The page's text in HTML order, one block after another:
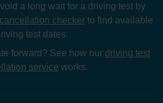
a long wait for a driving test by
checkerto find available
test dates.
forward? See how our driving test
service works.